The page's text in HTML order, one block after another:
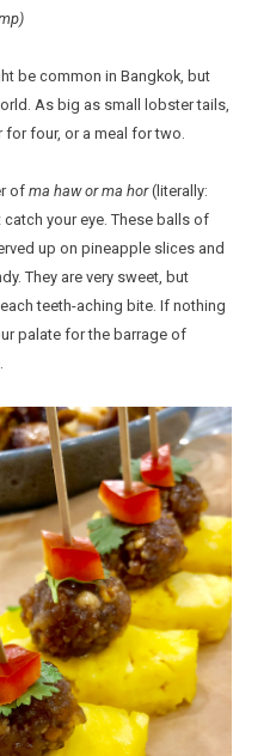
be common in Bangkok, but
As big as small lobster tails,
four, or a meal for two.
ofma haw or ma hor(literally:
your eye. These balls of
up on pineapple slices and
They are very sweet, but
teeth-aching bite. If nothing
palate for the barrage of